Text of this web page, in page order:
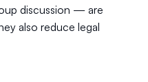
discussion — are
also reduce legal